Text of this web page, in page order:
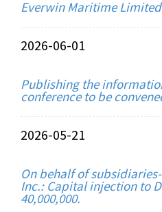
Everwin Maritime
2026-06-01
Publishing the
conference to be
2026-05-21
On behalf of
Inc.: Capital injection to
40,000,000.